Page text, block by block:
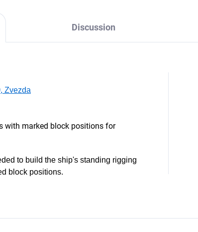
Discussion
Zvezda
with marked block positions for
to build the ship's standing rigging
block positions.